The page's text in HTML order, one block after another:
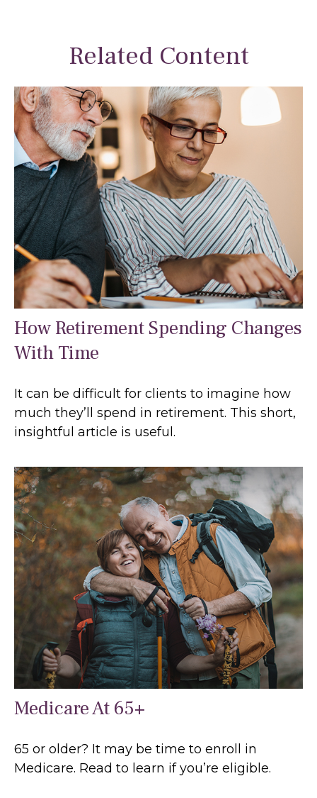
Related Content
How Retirement Spending Changes
With Time
It can be difficult for clients to imagine how
much they’ll spend in retirement. This short,
insightful article is useful.
Medicare At 65+
65 or older? It may be time to enroll in
Medicare. Read to learn if you’re eligible.